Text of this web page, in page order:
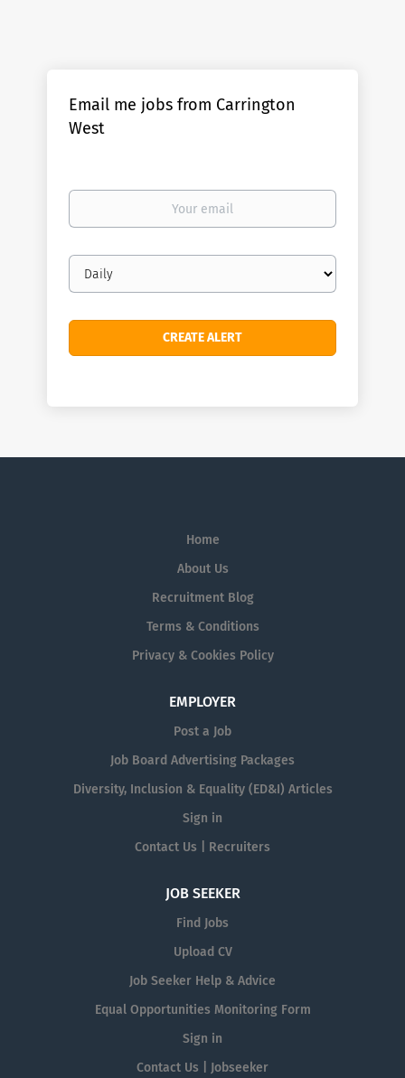
Email me jobs from Carrington
West
Your
Email
frequency
Home
About Us
Recruitment Blog
Terms & Conditions
Privacy & Cookies Policy
EMPLOYER
Post a Job
Job Board Advertising Packages
Diversity, Inclusion & Equality (ED&I) Articles
Sign in
Contact Us | Recruiters
JOB SEEKER
Find Jobs
Upload CV
Job Seeker Help & Advice
Equal Opportunities Monitoring Form
Sign in
Contact Us | Jobseeker